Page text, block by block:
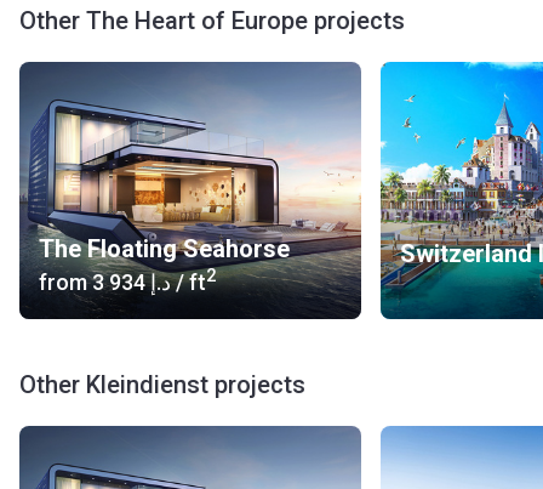
Venice, with many more islands to be developed in the
future.
Other The Heart of Europe projects
The Floating Seahorse
from ‍3 934 د.إ/ ft2
Switzerland
Other Kleindienst projects